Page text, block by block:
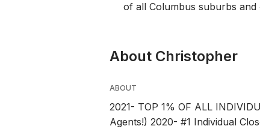
of all Columbus suburbs and
About Christopher
ABOUT
2021- TOP 1% OF ALL
Agents!) 2020- #1 Individual